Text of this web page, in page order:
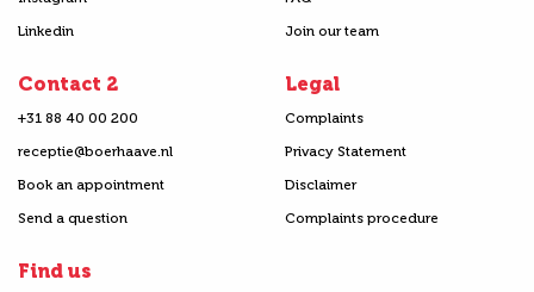
Linkedin
Join our team
Contact 2
+31 88 40 00 200
receptie@boerhaave.nl
Book an appointment
Send a question
Legal
Complaints
Privacy Statement
Disclaimer
Complaints procedure
Find us